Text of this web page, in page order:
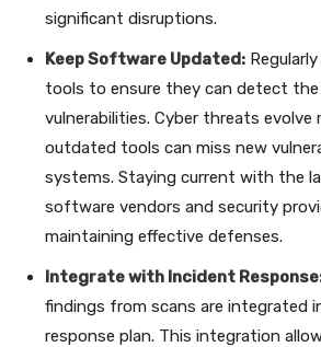
significant disruptions.
Keep Software Updated:
tools to ensure they can detect
vulnerabilities. Cyber threats evolve
outdated tools can miss new
systems. Staying current with the
software vendors and security
maintaining effective defenses.
Integrate with Incident
findings from scans are integrated
response plan. This integration